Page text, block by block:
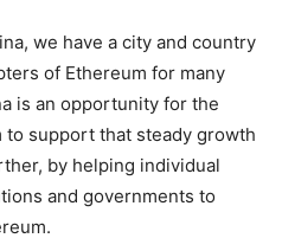
we have a city and country
of Ethereum for many
is an opportunity for the
support that steady growth
by helping individual
and governments to